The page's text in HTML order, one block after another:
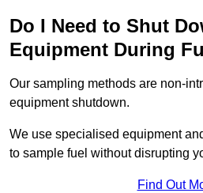
Do I Need to Shut
Equipment During
Our sampling methods are non-
equipment shutdown.
We use specialised equipment
to sample fuel without disrupting
Find Out